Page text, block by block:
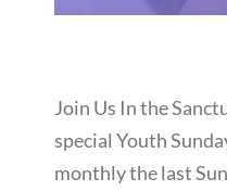
Join Us In the
special Youth
monthly the last